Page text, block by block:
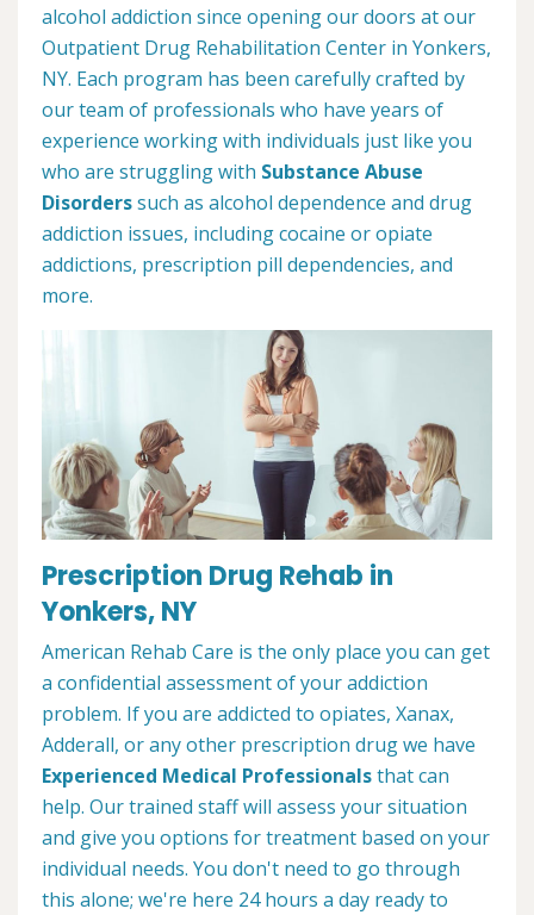
alcohol addiction since opening our doors at our
Outpatient Drug Rehabilitation Center in Yonkers,
NY. Each program has been carefully crafted by
our team of professionals who have years of
experience working with individuals just like you
who are struggling with Substance Abuse
Disorderssuch as alcohol dependence and drug
addiction issues, including cocaine or opiate
addictions, prescription pill dependencies, and
more.
Prescription Drug Rehab in
Yonkers, NY
American Rehab Care is the only place you can get
a confidential assessment of your addiction
problem. If you are addicted to opiates, Xanax,
Adderall, or any other prescription drug we have
Experienced Medical Professionalsthat can
help. Our trained staff will assess your situation
and give you options for treatment based on your
individual needs. You don't need to go through
this alone; we're here 24 hours a day ready to